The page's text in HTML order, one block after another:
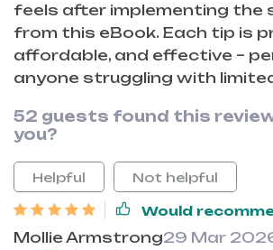
feels after implementing the
from this eBook. Each tip is
affordable, and effective –
anyone struggling with
52 guests found this
you?
Helpful Not helpful
Would
Mollie Armstrong29 Mar